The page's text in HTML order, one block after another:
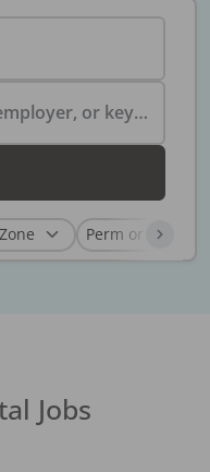
Search by specialty, employer, or keyword...
Jobs